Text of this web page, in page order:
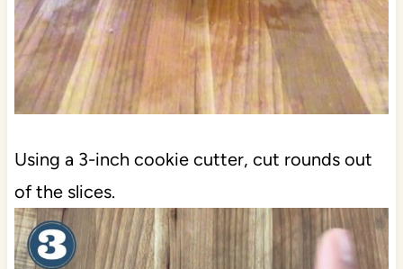
Using a 3-inch cookie cutter, cut rounds out
of the slices.